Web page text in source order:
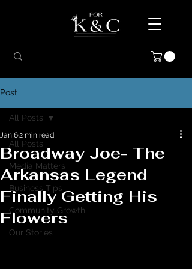
Post
All Posts
Media Matters
Business Tips
Community Growth
Our Stories
All Posts
Broadway Joe- The
Arkansas Legend
Finally Getting His
Flowers
Jan 62 min read